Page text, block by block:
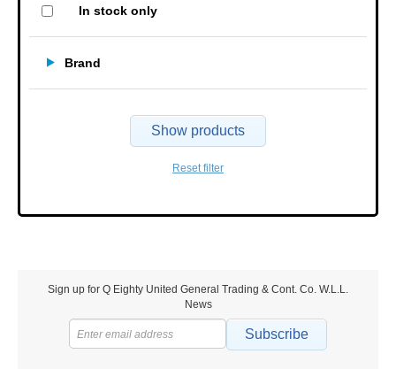
In stock only
Brand
Show products
Reset filter
Sign up for Q Eighty United General Trading & Cont. Co. W.L.L.
News
Subscribe